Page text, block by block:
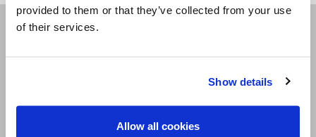
provided to them or that they’ve collected from your use
of their services.
Show details
Allow all cookies
Receive our newsletters